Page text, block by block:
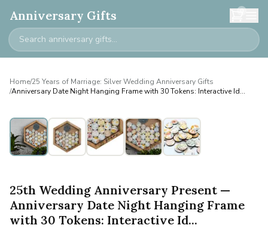
Anniversary Gifts 0
Home/25 Years of Marriage: Silver Wedding Anniversary Gifts
/Anniversary Date Night Hanging Frame with 30 Tokens: Interactive Id...
25th Wedding Anniversary Present —
Anniversary Date Night Hanging Frame
with 30 Tokens: Interactive Id...